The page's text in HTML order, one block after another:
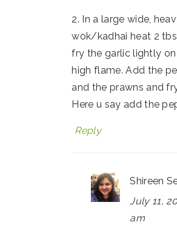
2. In a large wide,
wok/kadhai heat 2
fry the garlic lightly
high flame. Add the
and the prawns and
Here u say add the
Reply
Shireen
July 11,
am